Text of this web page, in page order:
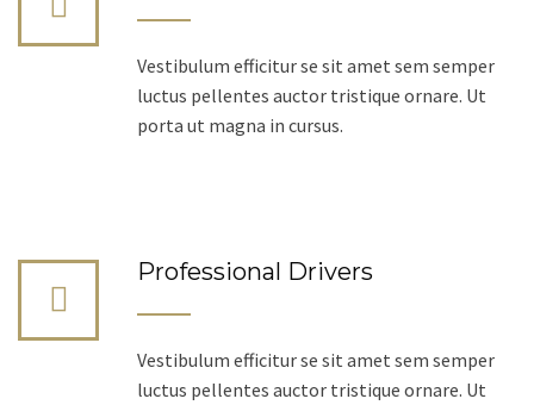
Vestibulum efficitur se sit amet sem semper
luctus pellentes auctor tristique ornare. Ut
porta ut magna in cursus.
Professional Drivers
Vestibulum efficitur se sit amet sem semper
luctus pellentes auctor tristique ornare. Ut